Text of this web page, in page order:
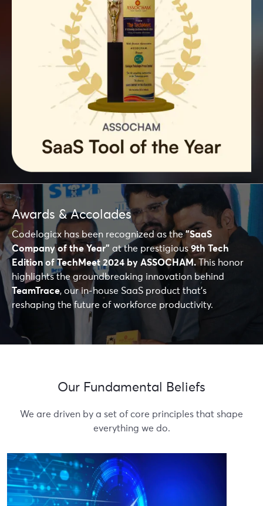
Awards & Accolades
Codelogicx has been recognized as the"SaaS
Company of the Year" at the prestigious9th Tech
Edition of TechMeet 2024 by ASSOCHAM. This honor
highlights the groundbreaking innovation behind
TeamTrace, our in-house SaaS product that's
reshaping the future of workforce productivity.
Our Fundamental Beliefs
We are driven by a set of core principles that shape
everything we do.